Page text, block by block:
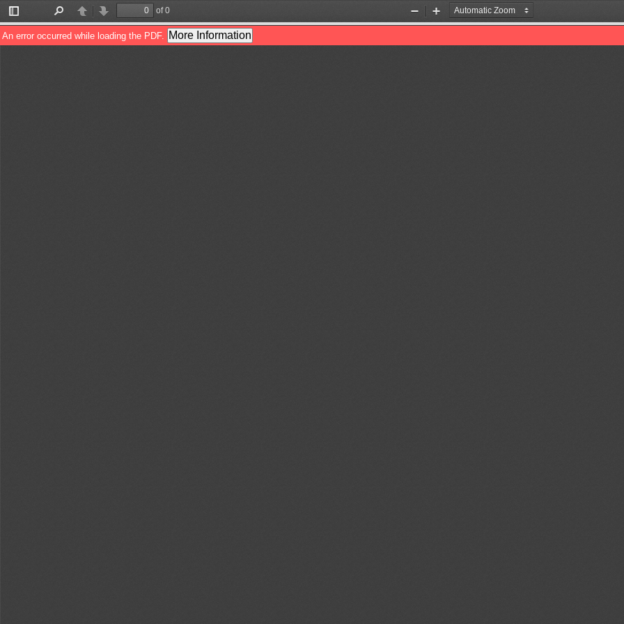
Toggle
Sidebar
PreviousNext
of 0
Zoom
Out
Zoom
In
An error occurred while loading the PDF. More Information